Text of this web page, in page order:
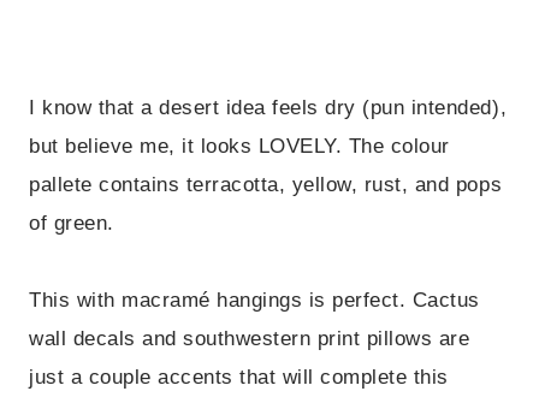
I know that a desert idea feels dry (pun intended),
but believe me, it looks LOVELY. The colour
pallete contains terracotta, yellow, rust, and pops
of green.
This with macramé hangings is perfect. Cactus
wall decals and southwestern print pillows are
just a couple accents that will complete this